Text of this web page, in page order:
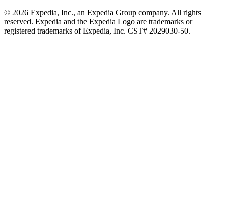
© 2026 Expedia, Inc., an Expedia Group company. All rights
reserved. Expedia and the Expedia Logo are trademarks or
registered trademarks of Expedia, Inc. CST# 2029030-50.